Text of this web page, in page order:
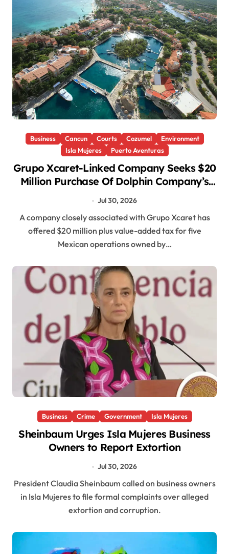
Business Cancun Courts Cozumel
Environment
Isla Mujeres
Puerto Aventuras
Grupo Xcaret-Linked Company Seeks $20
Million Purchase Of Dolphin Company’s
Mexican Parks
Jul 30, 2026
A company closely associated with Grupo Xcaret has
offered $20 million plus value-added tax for five
Mexican operations owned by…
Business Crime Government Isla Mujeres
Sheinbaum Urges Isla Mujeres Business
Owners to Report Extortion
Jul 30, 2026
President Claudia Sheinbaum called on business owners
in Isla Mujeres to file formal complaints over alleged
extortion and corruption.